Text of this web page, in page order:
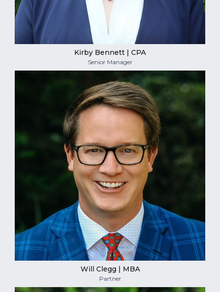
Kirby Bennett | CPA
Senior Manager
Will Clegg | MBA
Partner